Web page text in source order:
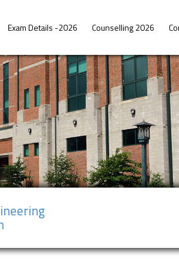
Exam Details -2026 Counselling 2026